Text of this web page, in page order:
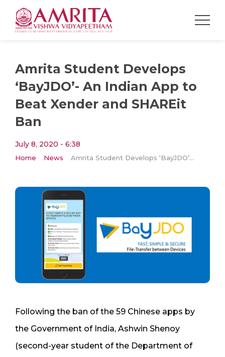
Amrita Student Develops
‘BayJDO’- An Indian App to
Beat Xender and SHAREit
Ban
July 8, 2020 - 6:38
Home News Amrita Student Develops ‘BayJDO’- An Indian App to Beat Xender and SHAREit Ban
Following the ban of the 59 Chinese apps by
the Government of India, Ashwin Shenoy
(second-year student of the Department of